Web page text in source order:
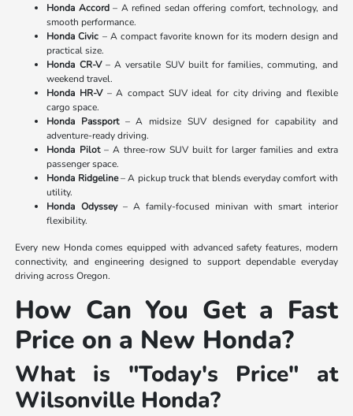
Honda Accord– A refined sedan offering comfort, technology, and
smooth performance.
Honda Civic – A compact favorite known for its modern design and
practical size.
Honda CR-V– A versatile SUV built for families, commuting, and
weekend travel.
Honda HR-V– A compact SUV ideal for city driving and flexible
cargo space.
Honda Passport– A midsize SUV designed for capability and
adventure-ready driving.
Honda Pilot– A three-row SUV built for larger families and extra
passenger space.
Honda Ridgeline– A pickup truck that blends everyday comfort with
utility.
Honda Odyssey– A family-focused minivan with smart interior
flexibility.
Every new Honda comes equipped with advanced safety features, modern
connectivity, and engineering designed to support dependable everyday
driving across Oregon.
How Can You Get a Fast
Price on a New Honda?
What is "Today's Price" at
Wilsonville Honda?